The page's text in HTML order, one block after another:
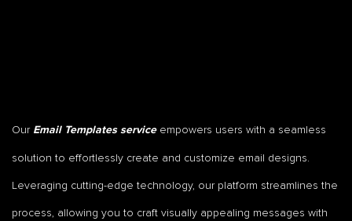
Our Email Templates serviceempowers users with a seamless
solution to effortlessly create and customize email designs.
Leveraging cutting-edge technology, our platform streamlines the
process, allowing you to craft visually appealing messages with